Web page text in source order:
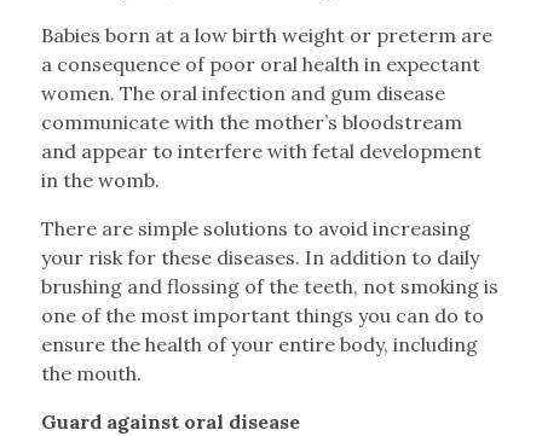
Babies born at a low birth weight or preterm are
a consequence of poor oral health in expectant
women. The oral infection and gum disease
communicate with the mother’s bloodstream
and appear to interfere with fetal development
in the womb.
There are simple solutions to avoid increasing
your risk for these diseases. In addition to daily
brushing and flossing of the teeth, not smoking is
one of the most important things you can do to
ensure the health of your entire body, including
the mouth.
Guard against oral disease